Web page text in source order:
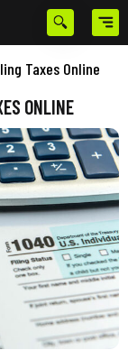
Taxes Online
ONLINE